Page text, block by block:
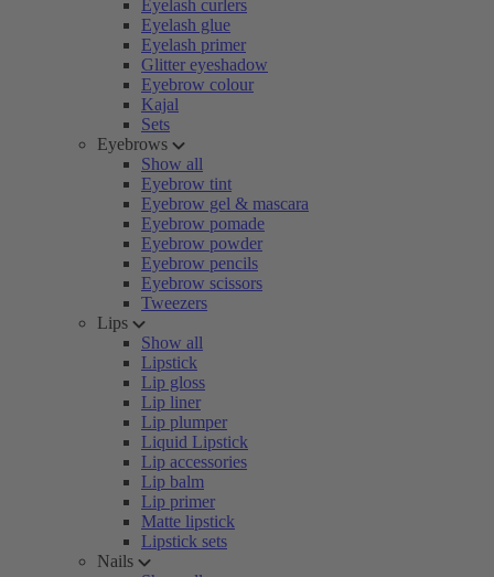
Eyelash curlers
Eyelash glue
Eyelash primer
Glitter eyeshadow
Eyebrow colour
Kajal
Sets
Eyebrows
Show all
Eyebrow tint
Eyebrow gel & mascara
Eyebrow pomade
Eyebrow powder
Eyebrow pencils
Eyebrow scissors
Tweezers
Lips
Show all
Lipstick
Lip gloss
Lip liner
Lip plumper
Liquid Lipstick
Lip accessories
Lip balm
Lip primer
Matte lipstick
Lipstick sets
Nails